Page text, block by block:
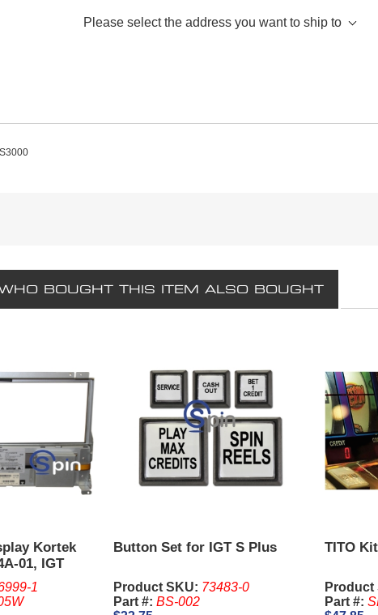
Please select the address you want to ship to
BOUGHT THIS ITEM ALSO BOUGHT
Kortek
01, IGT
1
Button Set for IGT S Plus
Product SKU: 73483-0
Part #: BS-002
TITO
Product
Part #: